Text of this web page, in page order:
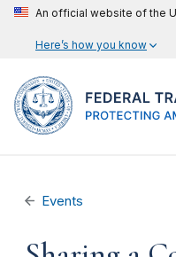
An official website of the
Here’s how you know
Events